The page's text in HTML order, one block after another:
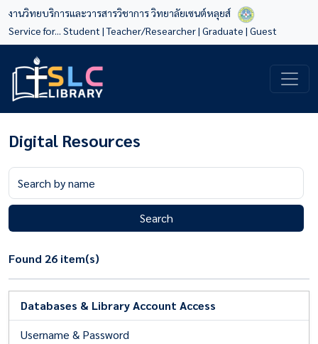
งานวิทยบริการและวารสารวิชาการ วิทยาลัยเซนต์หลุยส์
Service for... Student |Teacher/Researcher| Graduate | Guest
Digital Resources
Search
Found 26 item(s)
Databases & Library Account Access
Username & Password